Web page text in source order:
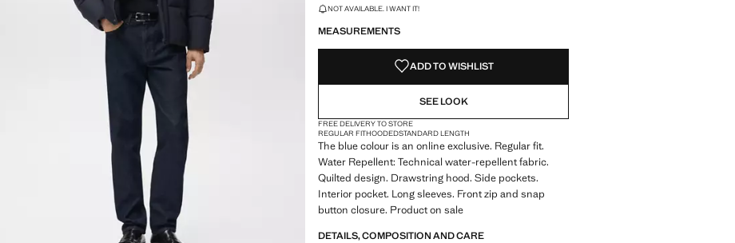
LAST FEW ITEMS!
NOT AVAILABLE. I WANT IT!
MEASUREMENTS
ADD TO WISHLIST
SEE LOOK
FREE DELIVERY TO STORE
REGULAR FITHOODEDSTANDARD LENGTH
The blue colour is an online exclusive. Regular fit.
Water Repellent: Technical water-repellent fabric.
Quilted design. Drawstring hood. Side pockets.
Interior pocket. Long sleeves. Front zip and snap
button closure. Product on sale
DETAILS, COMPOSITION AND CARE